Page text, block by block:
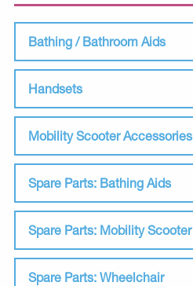
Bathing / Bathroom Aids
Handsets
Mobility Scooter Accessories
Spare Parts: Bathing Aids
Spare Parts: Mobility Scooter
Spare Parts: Wheelchair